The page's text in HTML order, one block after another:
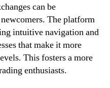
can be
The platform
intuitive navigation and
that make it more
This fosters a more
enthusiasts.